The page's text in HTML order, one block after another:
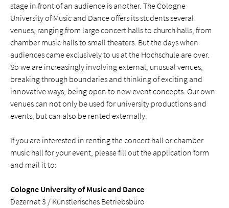
stage in front of an audience is another. The Cologne
University of Music and Dance offers its students several
venues, ranging from large concert halls to church halls, from
chamber music halls to small theaters. But the days when
audiences came exclusively to us at the Hochschule are over.
So we are increasingly involving external, unusual venues,
breaking through boundaries and thinking of exciting and
innovative ways, being open to new event concepts. Our own
venues can not only be used for university productions and
events, but can also be rented externally.
If you are interested in renting the concert hall or chamber
music hall for your event, please fill out the application form
and mail it to:
Cologne University of Music and Dance
Dezernat 3 / Künstlerisches Betriebsbüro